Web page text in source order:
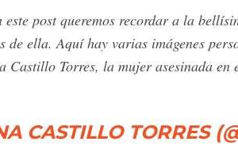
este post queremos recordar a la
de ella. Aquí hay varias imágenes
Castillo Torres, la mujer asesinada
CASTILLO TORRES